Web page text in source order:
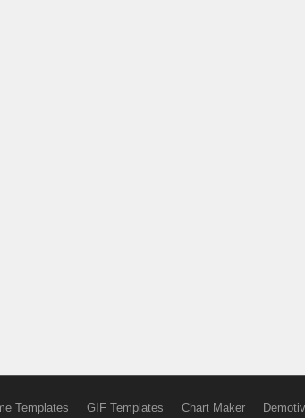
Templates GIF Templates Chart Maker